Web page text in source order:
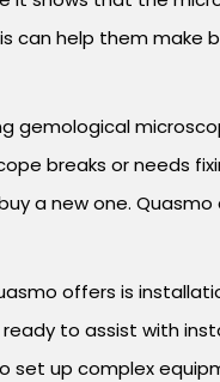
can help them make
gemological
breaks or needs
a new one.
offers is
to assist with
set up complex